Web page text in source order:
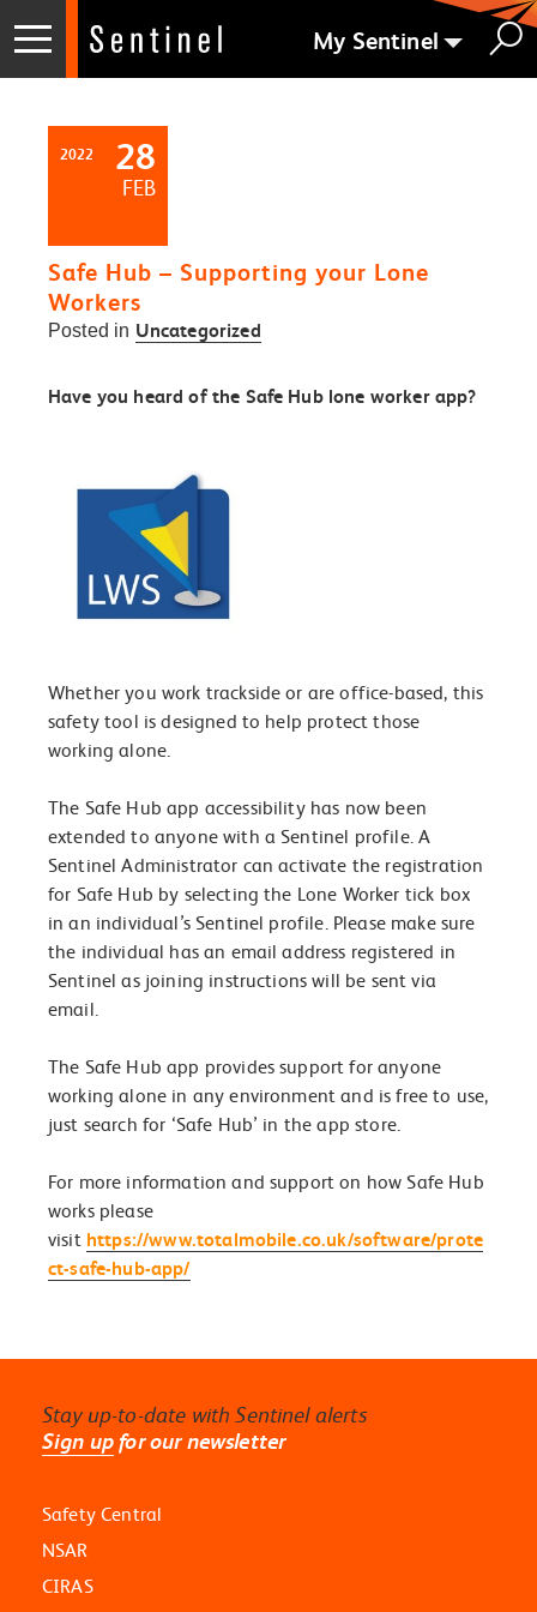
My Sentinel
2022 28
FEB
Safe Hub – Supporting your Lone
Workers
Posted in Uncategorized
Have you heard of the Safe Hub lone worker app?
Whether you work trackside or are office-based, this
safety tool is designed to help protect those
working alone.
The Safe Hub app accessibility has now been
extended to anyone with a Sentinel profile. A
Sentinel Administrator can activate the registration
for Safe Hub by selecting the Lone Worker tick box
in an individual’s Sentinel profile. Please make sure
the individual has an email address registered in
Sentinel as joining instructions will be sent via
email.
The Safe Hub app provides support for anyone
working alone in any environment and is free to use,
just search for ‘Safe Hub’ in the app store.
For more information and support on how Safe Hub
works please
visit https://www.totalmobile.co.uk/software/prote
ct-safe-hub-app/
Stay up-to-date with Sentinel alerts
Sign upfor our newsletter
Safety Central
NSAR
CIRAS